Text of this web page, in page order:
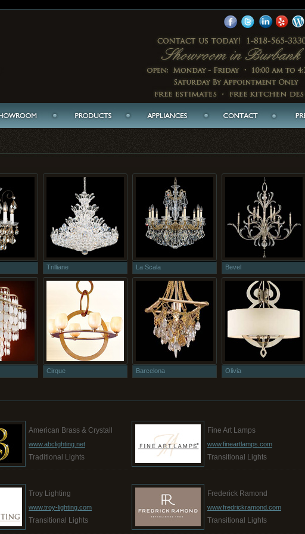
Trilliane La Scala Bevel
Cirque Barcelona Olivia
American Brass & Crystall
www.abclighting.net
Traditional Lights
Fine Art Lamps
www.fineartlamps.com
Transitional Lights
Troy Lighting
www.troy-lighting.com
Transitional Lights
Frederick Ramond
www.fredrickramond.com
Transitional Lights